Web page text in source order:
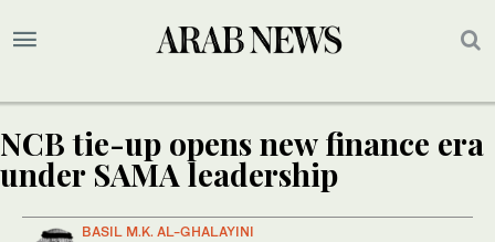
NCB tie-up opens new finance era
under SAMA leadership
BASIL M.K. AL-GHALAYINI